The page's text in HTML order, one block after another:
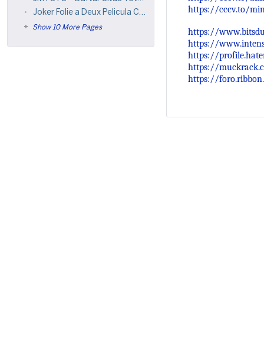
Joker Folie a Deux Pelicula Completa
Show 10 More Pages
https://cccv.to/
https://
https://
https://
https://
https://